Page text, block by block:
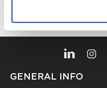
GENERAL INFO